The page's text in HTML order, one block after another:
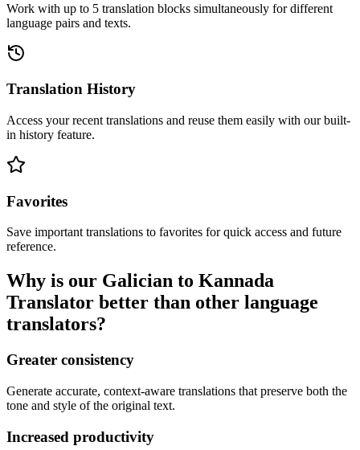
Work with up to 5 translation blocks simultaneously for different
language pairs and texts.
Translation History
Access your recent translations and reuse them easily with our built-
in history feature.
Favorites
Save important translations to favorites for quick access and future
reference.
Why is our Galician to Kannada
Translator better than other language
translators?
Greater consistency
Generate accurate, context-aware translations that preserve both the
tone and style of the original text.
Increased productivity